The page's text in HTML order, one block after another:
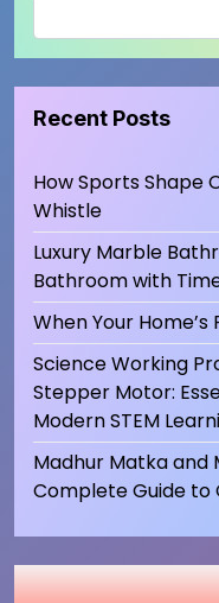
Recent Posts
How Sports Shape
Whistle
Luxury Marble
Bathroom with
When Your
Science Working
Stepper Motor:
Modern STEM
Madhur Matka and
Complete Guide to